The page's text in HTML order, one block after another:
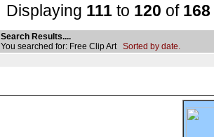
Displaying 111 to 120 of 168
Search Results....
You searched for: Free Clip Art Sorted by date.